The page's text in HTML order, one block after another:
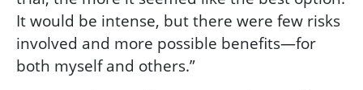
It would be intense, but there were few risks
involved and more possible benefits—for
both myself and others.”